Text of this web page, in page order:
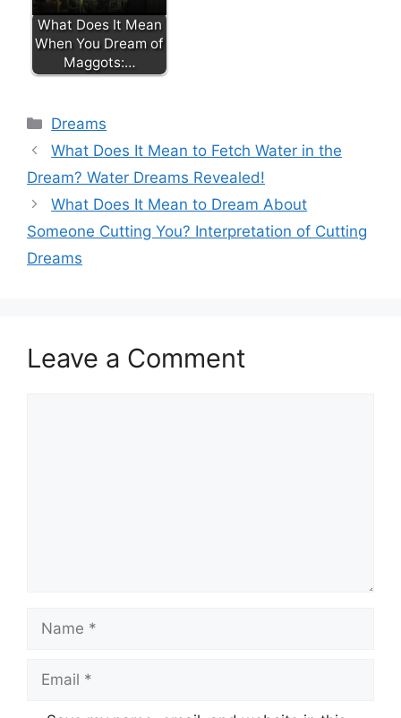
What Does It Mean
When You Dream of
Maggots:…
Categories
Dreams
What Does It Mean to Fetch Water in the
Dream? Water Dreams Revealed!
What Does It Mean to Dream About
Someone Cutting You? Interpretation of Cutting
Dreams
Leave a Comment